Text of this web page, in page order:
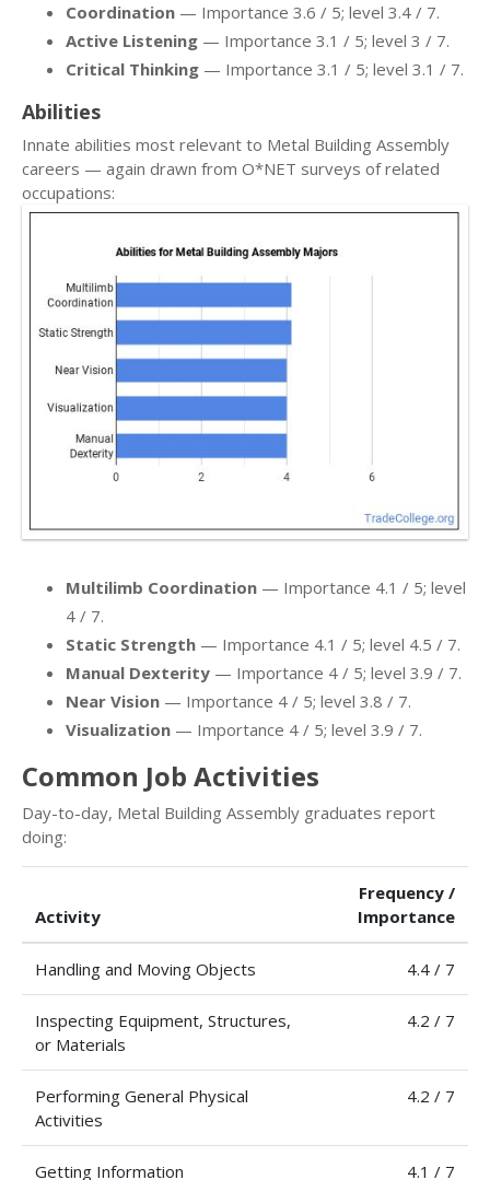
Coordination — Importance 3.6 / 5; level 3.4 / 7.
Active Listening — Importance 3.1 / 5; level 3 / 7.
Critical Thinking — Importance 3.1 / 5; level 3.1 / 7.
Abilities
Innate abilities most relevant to Metal Building Assembly
careers — again drawn from O*NET surveys of related
occupations:
Multilimb Coordination — Importance 4.1 / 5; level
4 / 7.
Static Strength — Importance 4.1 / 5; level 4.5 / 7.
Manual Dexterity — Importance 4 / 5; level 3.9 / 7.
Near Vision — Importance 4 / 5; level 3.8 / 7.
Visualization — Importance 4 / 5; level 3.9 / 7.
Common Job Activities
Day-to-day, Metal Building Assembly graduates report
doing:
Activity
Frequency /
Importance
Handling and Moving Objects 4.4 / 7
Inspecting Equipment, Structures,
or Materials
4.2 / 7
Performing General Physical
Activities
4.2 / 7
Getting Information 4.1 / 7